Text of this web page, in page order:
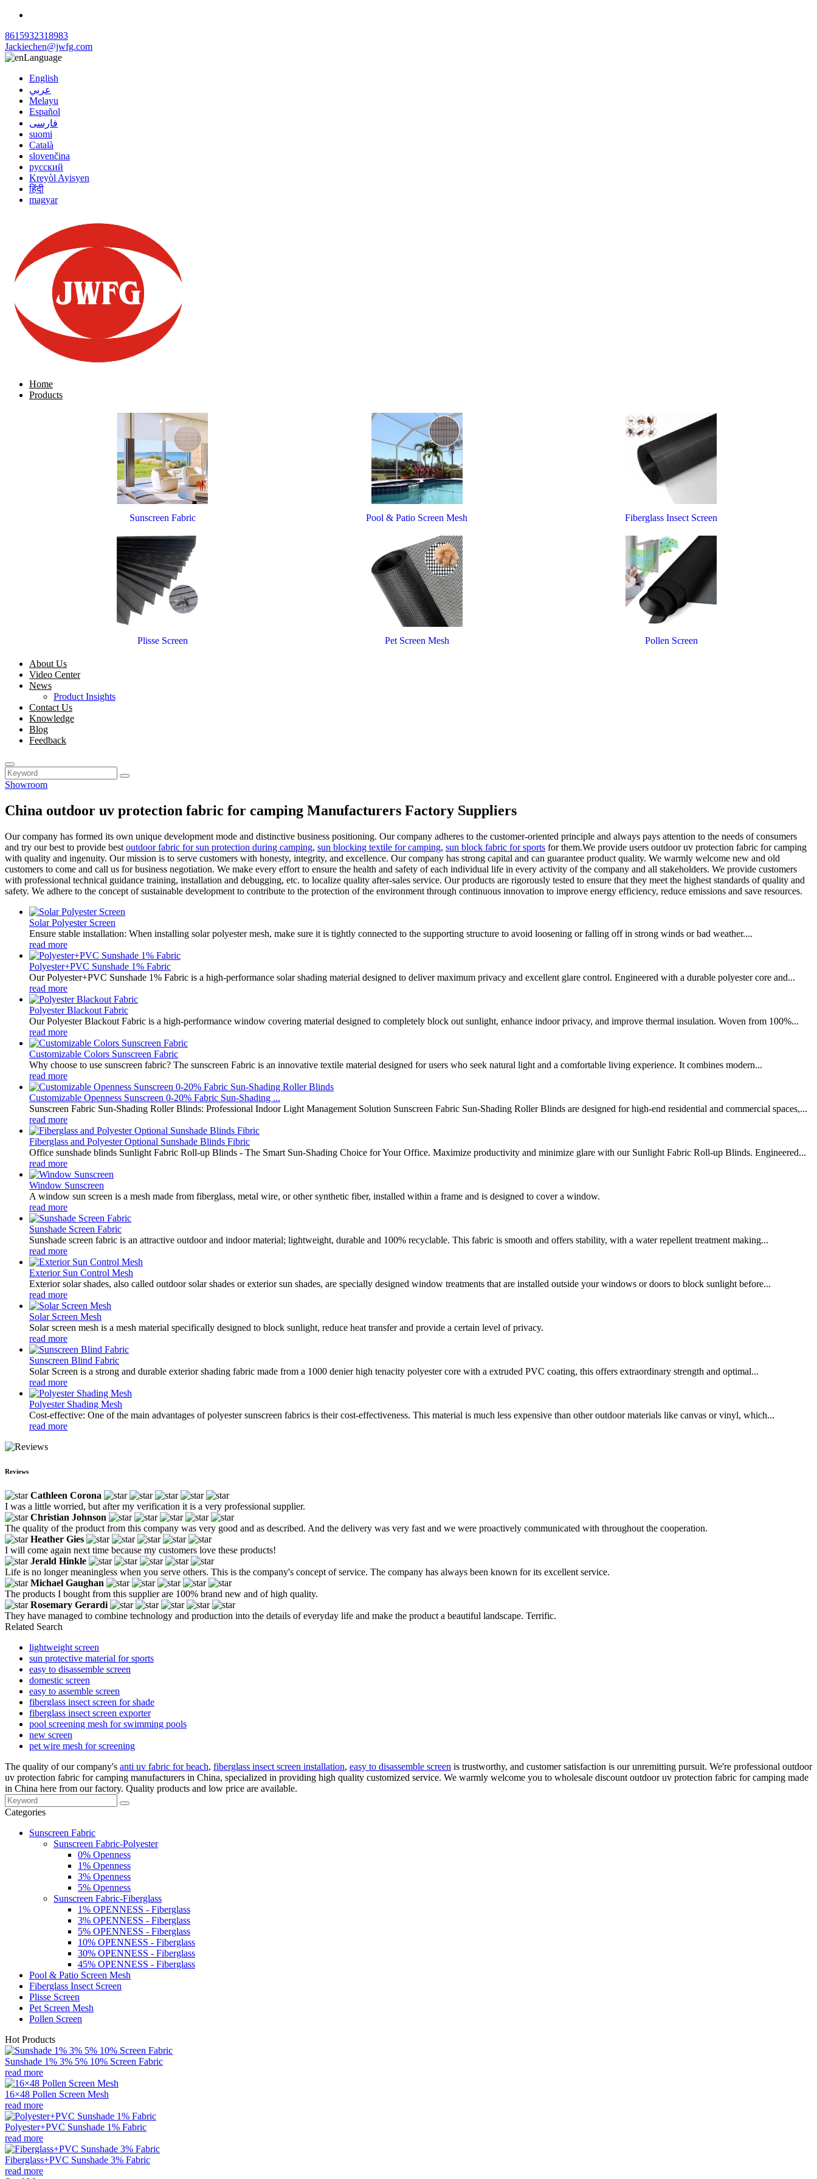
8615932318983
Jackiechen@jwfg.com
Language
English
عربي
Melayu
Español
فارسی
suomi
Català
slovenčina
русский
Kreyòl Ayisyen
हिंदी
magyar
Home
Products
Sunscreen Fabric Pool & Patio Screen Mesh Fiberglass Insect Screen
Plisse Screen Pet Screen Mesh Pollen Screen
About Us
Video Center
News
Product Insights
Contact Us
Knowledge
Blog
Feedback
Showroom
China outdoor uv protection fabric for camping Manufacturers Factory Suppliers
Our company has formed its own unique development mode and distinctive business positioning. Our company adheres to the customer-oriented principle and always pays attention to the needs of consumers
and try our best to provide best outdoor fabric for sun protection during camping, sun blocking textile for camping, sun block fabric for sports for them.We provide users outdoor uv protection fabric for camping
with quality and ingenuity. Our mission is to serve customers with honesty, integrity, and excellence. Our company has strong capital and can guarantee product quality. We warmly welcome new and old
customers to come and call us for business negotiation. We make every effort to ensure the health and safety of each individual life in every activity of the company and all stakeholders. We provide customers
with professional technical guidance training, installation and debugging, etc. to localize quality after-sales service. Our products are rigorously tested to ensure that they meet the highest standards of quality and
safety. We adhere to the concept of sustainable development to contribute to the protection of the environment through continuous innovation to improve energy efficiency, reduce emissions and save resources.
Solar Polyester Screen
Ensure stable installation: When installing solar polyester mesh, make sure it is tightly connected to the supporting structure to avoid loosening or falling off in strong winds or bad weather....
read more
Polyester+PVC Sunshade 1% Fabric
Our Polyester+PVC Sunshade 1% Fabric is a high-performance solar shading material designed to deliver maximum privacy and excellent glare control. Engineered with a durable polyester core and...
read more
Polyester Blackout Fabric
Our Polyester Blackout Fabric is a high-performance window covering material designed to completely block out sunlight, enhance indoor privacy, and improve thermal insulation. Woven from 100%...
read more
Customizable Colors Sunscreen Fabric
Why choose to use sunscreen fabric? The sunscreen Fabric is an innovative textile material designed for users who seek natural light and a comfortable living experience. It combines modern...
read more
Customizable Openness Sunscreen 0-20% Fabric Sun-Shading ...
Sunscreen Fabric Sun-Shading Roller Blinds: Professional Indoor Light Management Solution Sunscreen Fabric Sun-Shading Roller Blinds are designed for high-end residential and commercial spaces,...
read more
Fiberglass and Polyester Optional Sunshade Blinds Fibric
Office sunshade blinds Sunlight Fabric Roll-up Blinds - The Smart Sun-Shading Choice for Your Office. Maximize productivity and minimize glare with our Sunlight Fabric Roll-up Blinds. Engineered...
read more
Window Sunscreen
A window sun screen is a mesh made from fiberglass, metal wire, or other synthetic fiber, installed within a frame and is designed to cover a window.
read more
Sunshade Screen Fabric
Sunshade screen fabric is an attractive outdoor and indoor material; lightweight, durable and 100% recyclable. This fabric is smooth and offers stability, with a water repellent treatment making...
read more
Exterior Sun Control Mesh
Exterior solar shades, also called outdoor solar shades or exterior sun shades, are specially designed window treatments that are installed outside your windows or doors to block sunlight before...
read more
Solar Screen Mesh
Solar screen mesh is a mesh material specifically designed to block sunlight, reduce heat transfer and provide a certain level of privacy.
read more
Sunscreen Blind Fabric
Solar Screen is a strong and durable exterior shading fabric made from a 1000 denier high tenacity polyester core with a extruded PVC coating, this offers extraordinary strength and optimal...
read more
Polyester Shading Mesh
Cost-effective: One of the main advantages of polyester sunscreen fabrics is their cost-effectiveness. This material is much less expensive than other outdoor materials like canvas or vinyl, which...
read more
Reviews
Cathleen Corona
I was a little worried, but after my verification it is a very professional supplier.
Christian Johnson
The quality of the product from this company was very good and as described. And the delivery was very fast and we were proactively communicated with throughout the cooperation.
Heather Gies
I will come again next time because my customers love these products!
Jerald Hinkle
Life is no longer meaningless when you serve others. This is the company's concept of service. The company has always been known for its excellent service.
Michael Gaughan
The products I bought from this supplier are 100% brand new and of high quality.
Rosemary Gerardi
They have managed to combine technology and production into the details of everyday life and make the product a beautiful landscape. Terrific.
Related Search
lightweight screen
sun protective material for sports
easy to disassemble screen
domestic screen
easy to assemble screen
fiberglass insect screen for shade
fiberglass insect screen exporter
pool screening mesh for swimming pools
new screen
pet wire mesh for screening
The quality of our company's anti uv fabric for beach, fiberglass insect screen installation, easy to disassemble screen is trustworthy, and customer satisfaction is our unremitting pursuit. We're professional outdoor
uv protection fabric for camping manufacturers in China, specialized in providing high quality customized service. We warmly welcome you to wholesale discount outdoor uv protection fabric for camping made
in China here from our factory. Quality products and low price are available.
Categories
Sunscreen Fabric
Sunscreen Fabric-Polyester
0% Openness
1% Openness
3% Openness
5% Openness
Sunscreen Fabric-Fiberglass
1% OPENNESS - Fiberglass
3% OPENNESS - Fiberglass
5% OPENNESS - Fiberglass
10% OPENNESS - Fiberglass
30% OPENNESS - Fiberglass
45% OPENNESS - Fiberglass
Pool & Patio Screen Mesh
Fiberglass Insect Screen
Plisse Screen
Pet Screen Mesh
Pollen Screen
Hot Products
Sunshade 1% 3% 5% 10% Screen Fabric
read more
16×48 Pollen Screen Mesh
read more
Polyester+PVC Sunshade 1% Fabric
read more
Fiberglass+PVC Sunshade 3% Fabric
read more